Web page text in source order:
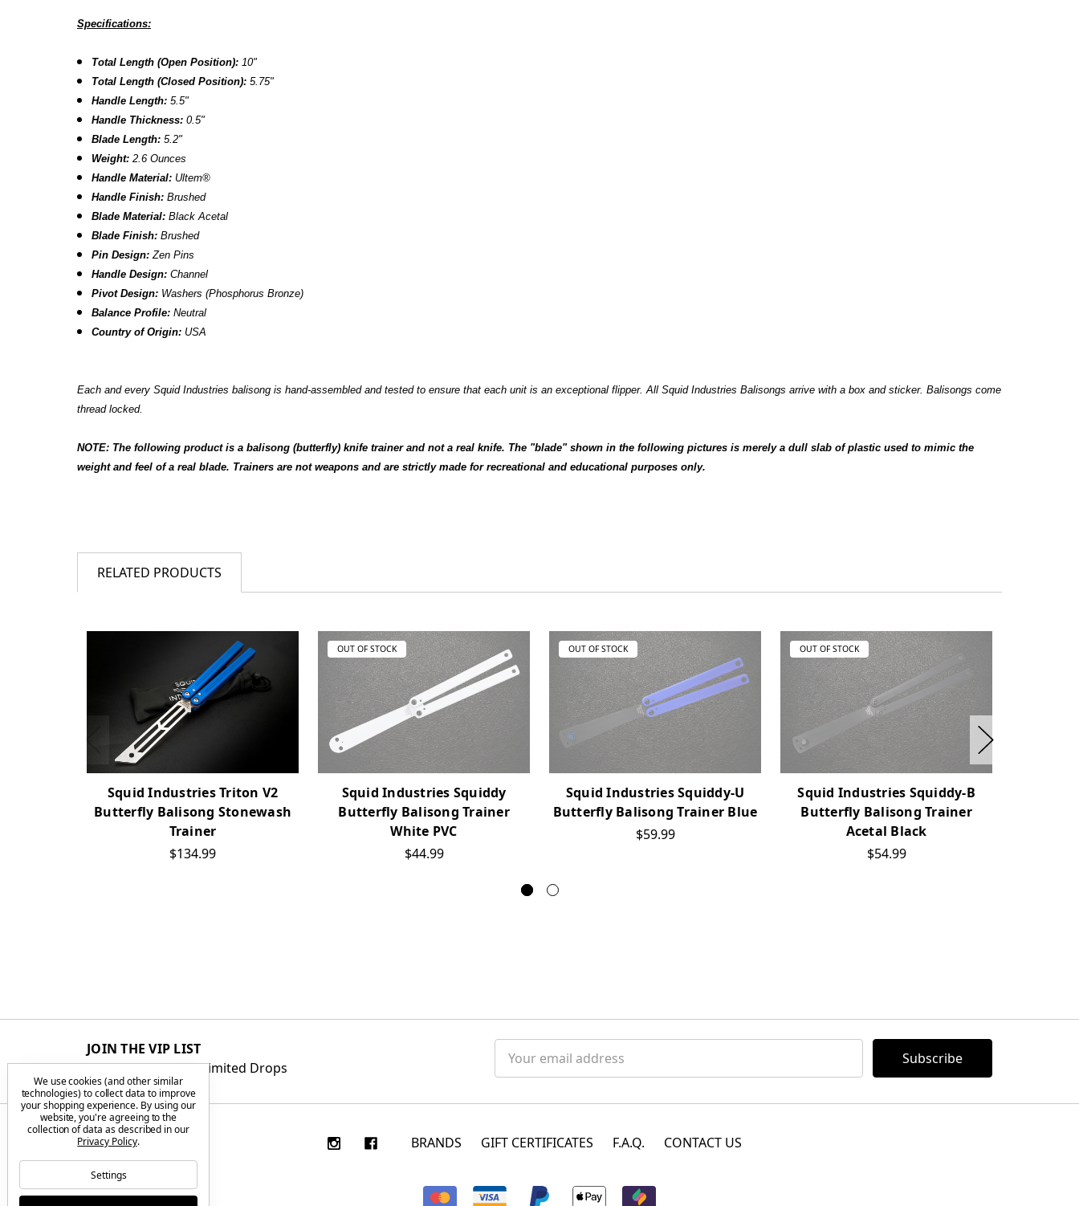
Specifications:
Total Length (Open Position):10"
Total Length (Closed Position):5.75"
Handle Length:5.5"
Handle Thickness:0.5"
Blade Length:5.2"
Weight:2.6 Ounces
Handle Material: Ultem®
Handle Finish:Brushed
Blade Material:Black Acetal
Blade Finish:Brushed
Pin Design:Zen Pins
Handle Design:Channel
Pivot Design: Washers (Phosphorus Bronze)
Balance Profile:Neutral
Country of Origin: USA
Each and every Squid Industries balisong is hand-assembled and tested to ensure that each unit is an exceptional flipper. All Squid Industries Balisongs arrive with a box and sticker. Balisongs come
thread locked.
NOTE: The following product is a balisong (butterfly) knife trainer and not a real knife. The "blade" shown in the following pictures is merely a dull slab of plastic used to mimic the
weight and feel of a real blade. Trainers are not weapons and are strictly made for recreational and educational purposes only.
RELATED PRODUCTS
Squid Industries Triton V2
Butterfly Balisong Stonewash
Trainer
$134.99
OUT OF STOCK
Squid Industries Squiddy
Butterfly Balisong Trainer
White PVC
$44.99
OUT OF STOCK
Squid Industries Squiddy-U
Butterfly Balisong Trainer Blue
$59.99
OUT OF STOCK
Squid Industries Squiddy-B
Butterfly Balisong Trainer
Acetal Black
$54.99
JOIN THE VIP LIST
Get First Access to Limited Drops
Address
BRANDS GIFT CERTIFICATES F.A.Q. CONTACT US
We use cookies (and other similar
technologies) to collect data to improve
your shopping experience. By using our
website, you're agreeing to the
collection of data as described in our
Privacy Policy.
Settings